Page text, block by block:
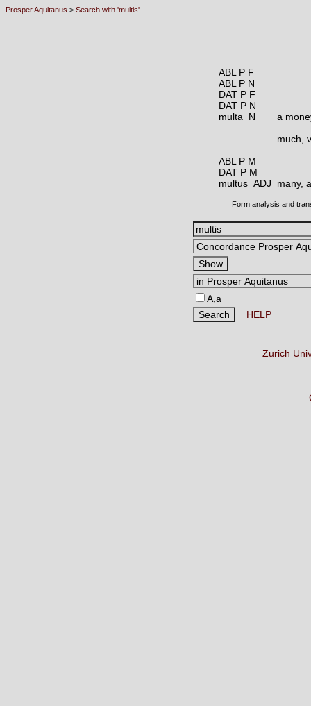
Prosper Aquitanus > Search with 'multis'
ABL P F
ABL P N
DAT P F
DAT P N
multa N
a
much,
ABL P M
DAT P M
multus ADJ many,
Form analysis and
A,a
HELP
Zurich